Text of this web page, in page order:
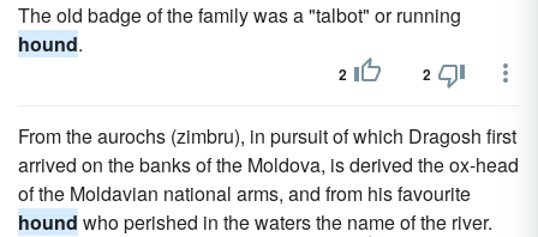
The old badge of the family was a "talbot" or running
hound.
2 2
From the aurochs (zimbru), in pursuit of which Dragosh first
arrived on the banks of the Moldova, is derived the ox-head
of the Moldavian national arms, and from his favourite
hound who perished in the waters the name of the river.